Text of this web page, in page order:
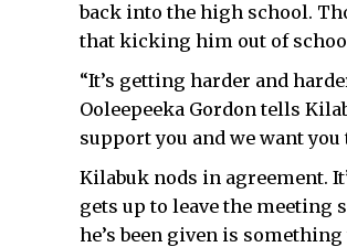
back into the high school.
that kicking him out of
“It’s getting harder and
Ooleepeeka Gordon tells
support you and we want
Kilabuk nods in agreement.
gets up to leave the meeting
he’s been given is